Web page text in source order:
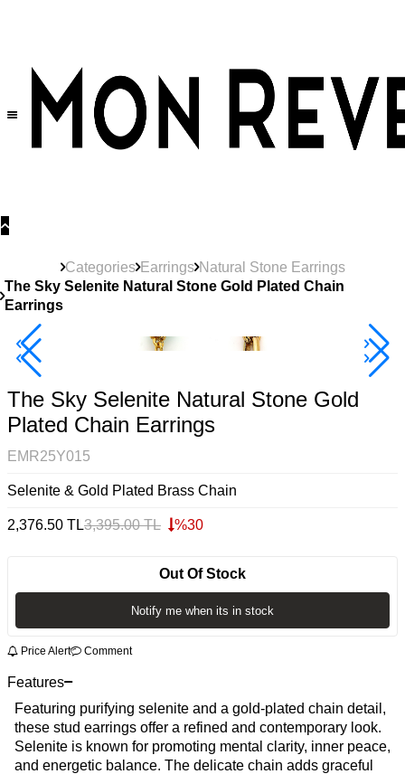
Categories Earrings Natural Stone Earrings
The Sky Selenite Natural Stone Gold Plated Chain
Earrings
40% Off 3 Item
The Sky Selenite Natural Stone Gold
Plated Chain Earrings
EMR25Y015
Selenite & Gold Plated Brass Chain
2,376.50 TL3,395.00TL %30
Out Of Stock
Notify me when its in stock
Price Alert Comment
Features
Featuring purifying selenite and a gold-plated chain detail,
these stud earrings offer a refined and contemporary look.
Selenite is known for promoting mental clarity, inner peace,
and energetic balance. The delicate chain adds graceful